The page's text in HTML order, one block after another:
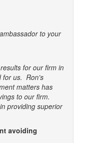
to your
for our firm in
for us. Ron's
matters has
to our firm.
providing superior
avoiding